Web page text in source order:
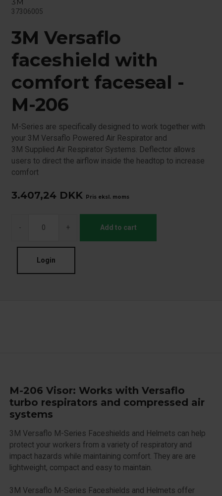
37306005
3M Versaflo
faceshield with
comfort faceseal -
M-206
M-Series are specifically designed to work together with
your 3M Versaflo Powered Air Respirator and
3M Supplied Air Respirator Systems. Deflector allows
users to direct the airflow inside the headtop to increase
comfort
3.407,24 DKK Pris eksl. moms
- + Add to cart
Login
M-206 Visor: Works with Versaflo
turbo respirators and compressed air
systems
3M Versaflo M-Series Faceshields and Helmets can help
protect your workers from a variety of respiratory and
impact hazards while maintaining comfort. They are are
lightweight, compact and easy to maintain.
3M Versaflo M-Series Faceshields and Helmets offer